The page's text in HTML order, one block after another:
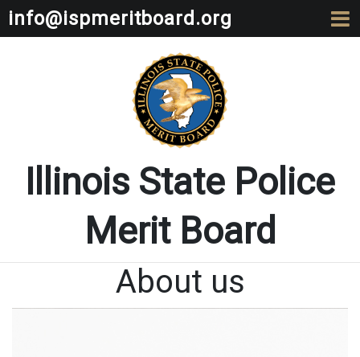
info@ispmeritboard.org
Illinois State Police
Merit Board
About us